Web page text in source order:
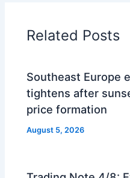
Related Posts
Southeast Europe
tightens after
price formation
August 5, 2026